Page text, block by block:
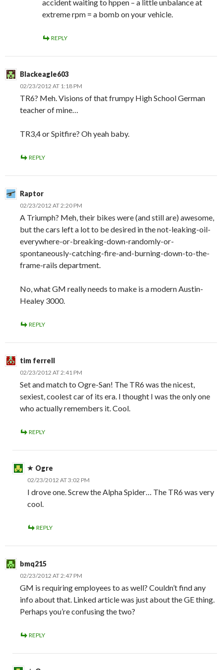
accident waiting to hppen – a little unbalance at
extreme rpm = a bomb on your vehicle.
REPLY
Blackeagle603
02/23/2012 AT 1:18 PM
TR6? Meh. Visions of that frumpy High School German
teacher of mine…
TR3,4 or Spitfire? Oh yeah baby.
REPLY
Raptor
02/23/2012 AT 2:20 PM
A Triumph? Meh, their bikes were (and still are) awesome,
but the cars left a lot to be desired in the not-leaking-oil-
everywhere-or-breaking-down-randomly-or-
spontaneously-catching-fire-and-burning-down-to-the-
frame-rails department.
No, what GM really needs to make is a modern Austin-
Healey 3000.
REPLY
tim ferrell
02/23/2012 AT 2:41 PM
Set and match to Ogre-San! The TR6 was the nicest,
sexiest, coolest car of its era. I thought I was the only one
who actually remembers it. Cool.
REPLY
Ogre
02/23/2012 AT 3:02 PM
I drove one. Screw the Alpha Spider… The TR6 was very
cool.
REPLY
bmq215
02/23/2012 AT 2:47 PM
GM is requiring employees to as well? Couldn’t find any
info about that. Linked article was just about the GE thing.
Perhaps you’re confusing the two?
REPLY